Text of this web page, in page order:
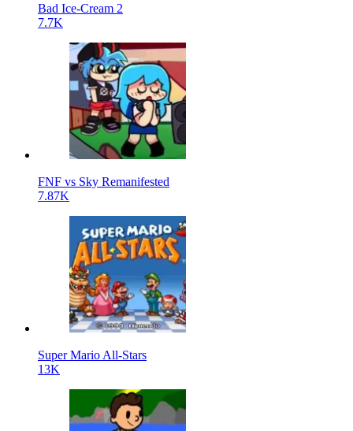
Bad Ice-Cream 2
7.7K
FNF vs Sky Remanifested
7.87K
Super Mario All-Stars
13K